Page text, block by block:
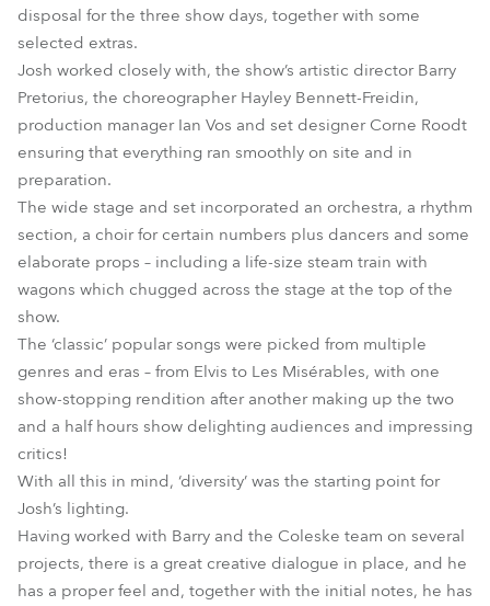
disposal for the three show days, together with some
selected extras.
Josh worked closely with, the show’s artistic director Barry
Pretorius, the choreographer Hayley Bennett-Freidin,
production manager Ian Vos and set designer Corne Roodt
ensuring that everything ran smoothly on site and in
preparation.
The wide stage and set incorporated an orchestra, a rhythm
section, a choir for certain numbers plus dancers and some
elaborate props – including a life-size steam train with
wagons which chugged across the stage at the top of the
show.
The ‘classic’ popular songs were picked from multiple
genres and eras – from Elvis to Les Misérables, with one
show-stopping rendition after another making up the two
and a half hours show delighting audiences and impressing
critics!
With all this in mind, ‘diversity’ was the starting point for
Josh’s lighting.
Having worked with Barry and the Coleske team on several
projects, there is a great creative dialogue in place, and he
has a proper feel and, together with the initial notes, he has